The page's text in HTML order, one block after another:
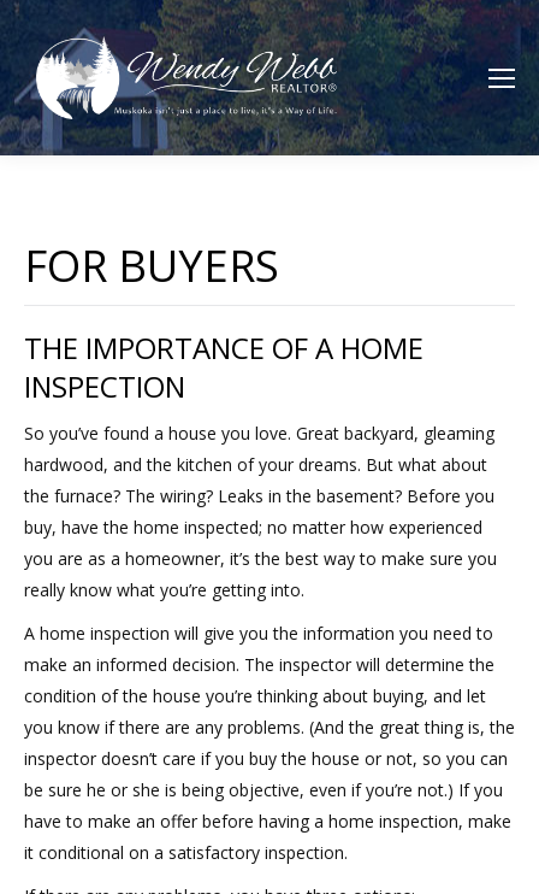
FOR BUYERS
THE IMPORTANCE OF A HOME
INSPECTION
So you’ve found a house you love. Great backyard, gleaming
hardwood, and the kitchen of your dreams. But what about
the furnace? The wiring? Leaks in the basement? Before you
buy, have the home inspected; no matter how experienced
you are as a homeowner, it’s the best way to make sure you
really know what you’re getting into.
A home inspection will give you the information you need to
make an informed decision. The inspector will determine the
condition of the house you’re thinking about buying, and let
you know if there are any problems. (And the great thing is, the
inspector doesn’t care if you buy the house or not, so you can
be sure he or she is being objective, even if you’re not.) If you
have to make an offer before having a home inspection, make
it conditional on a satisfactory inspection.